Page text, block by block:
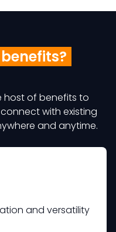
benefits?
host of benefits to
with existing
and anytime.
and versatility